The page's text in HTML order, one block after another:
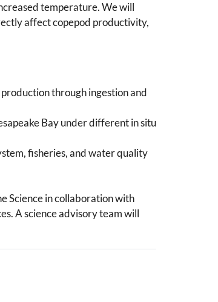
temperature. We will
affect copepod productivity,
through ingestion and
Bay under different in situ
fisheries, and water quality
Science in collaboration with
A science advisory team will